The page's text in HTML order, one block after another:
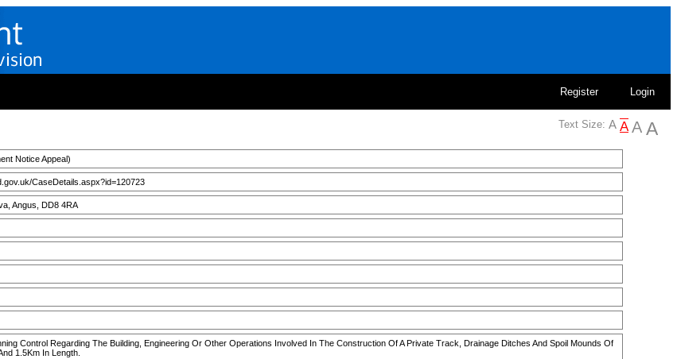
Register Login
Text Size:
Notice Appeal)
CaseDetails.aspx?id=120723
Angus, DD8 4RA
Control Regarding The Building, Engineering Or Other Operations Involved In The Construction Of A Private Track, Drainage Ditches And Spoil Mounds Of
1.5Km In Length.